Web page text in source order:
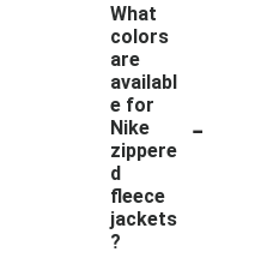
What
colors
are
availabl
e for
Nike
zippere
d
fleece
jackets
?
-